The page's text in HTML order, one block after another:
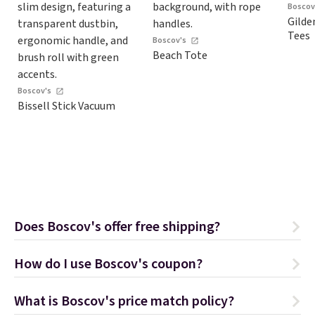
Boscov's
Bissell Stick Vacuum
Boscov's
Beach Tote
Tees
Does Boscov's offer free shipping?
How do I use Boscov's coupon?
What is Boscov's price match policy?